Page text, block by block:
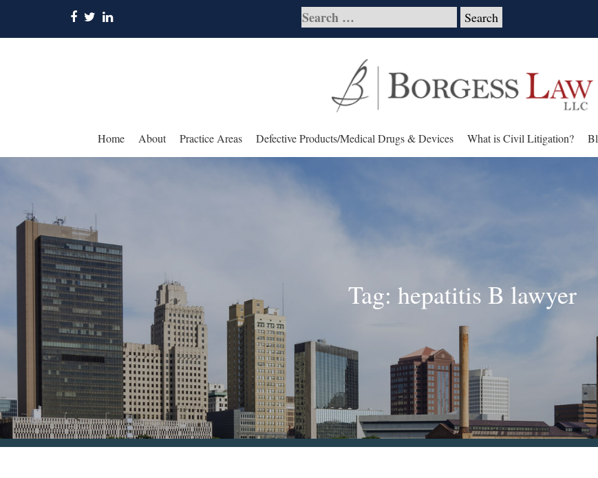
Home About Practice Areas Defective Products/Medical Drugs & Devices What is Civil Litigation?
Tag: hepatitis B lawyer